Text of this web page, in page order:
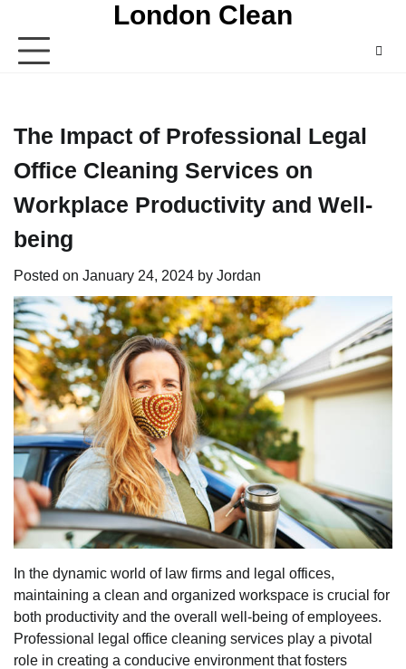
content
London Clean
The Impact of Professional Legal
Office Cleaning Services on
Workplace Productivity and Well-
being
Posted on January 24, 2024 by Jordan
In the dynamic world of law firms and legal offices,
maintaining a clean and organized workspace is crucial for
both productivity and the overall well-being of employees.
Professional legal office cleaning services play a pivotal
role in creating a conducive environment that fosters